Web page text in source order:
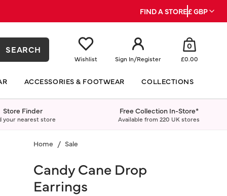
FIND A STORE£ GBP
SEARCH
Wishlist Sign In/Register
0
£0.00
ACCESSORIES & FOOTWEAR COLLECTIONS
Store Finder
your nearest store
Free Collection In-Store*
Available from 220 UK stores
Home Sale
Candy Cane Drop
Earrings